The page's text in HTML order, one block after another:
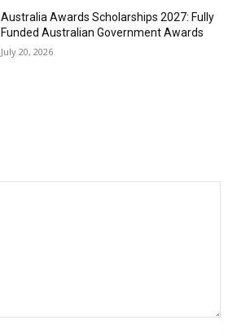
Australia Awards Scholarships 2027: Fully
Funded Australian Government Awards
July 20, 2026